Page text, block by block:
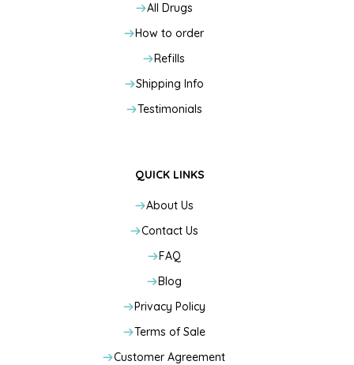
All Drugs
How to order
Refills
Shipping Info
Testimonials
QUICK LINKS
About Us
Contact Us
FAQ
Blog
Privacy Policy
Terms of Sale
Customer Agreement